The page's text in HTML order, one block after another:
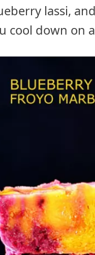
lassi,
cool down on